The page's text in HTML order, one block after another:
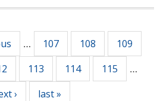
… 107 108
109
113 114 115 …
› last »